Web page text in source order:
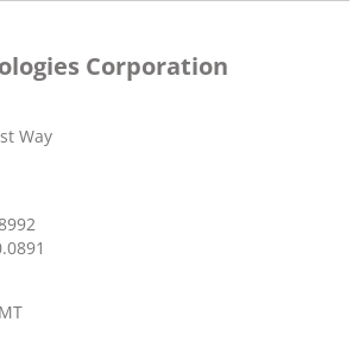
Corporation
Way